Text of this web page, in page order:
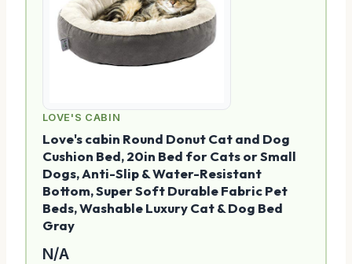
LOVE'S CABIN
Love's cabin Round Donut Cat and Dog
Cushion Bed, 20in Bed for Cats or Small
Dogs, Anti-Slip & Water-Resistant
Bottom, Super Soft Durable Fabric Pet
Beds, Washable Luxury Cat & Dog Bed
Gray
N/A